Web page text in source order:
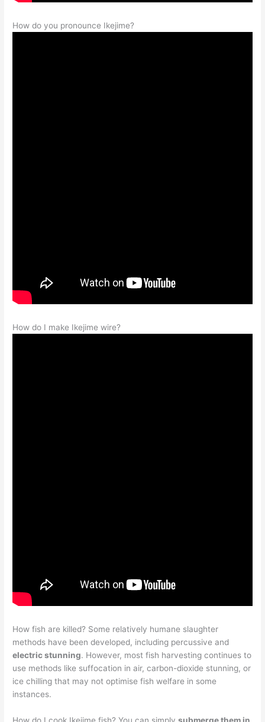
How do you pronounce Ikejime?
How do I make Ikejime wire?
How fish are killed? Some relatively humane slaughter
methods have been developed, including percussive and
electric stunning. However, most fish harvesting continues to
use methods like suffocation in air, carbon-dioxide stunning, or
ice chilling that may not optimise fish welfare in some
instances.